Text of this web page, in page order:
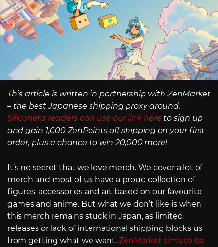
This article is written in partnership with ZenMarket
– the best Japanese shipping proxy around.
Siliconera readers can use our link here to sign up
and gain 1,000 ZenPoints off shipping on your first
order, plus a chance to win 20,000 more!
It’s no secret that we love merch. We cover a lot of
merch and most of us have a proud collection of
figures, accessories and art based on our favourite
games and anime. But what we don’t like is when
this merch remains stuck in Japan, as limited
releases or lack of international shipping blocks us
from getting what we want. ZenMarket aims to be